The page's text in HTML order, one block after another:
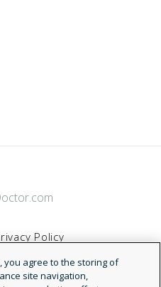
Policy
Service
you agree to the storing of
site navigation,